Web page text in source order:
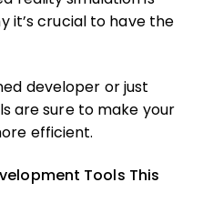
it’s crucial to have the
developer or just
are sure to make your
efficient.
Tools This